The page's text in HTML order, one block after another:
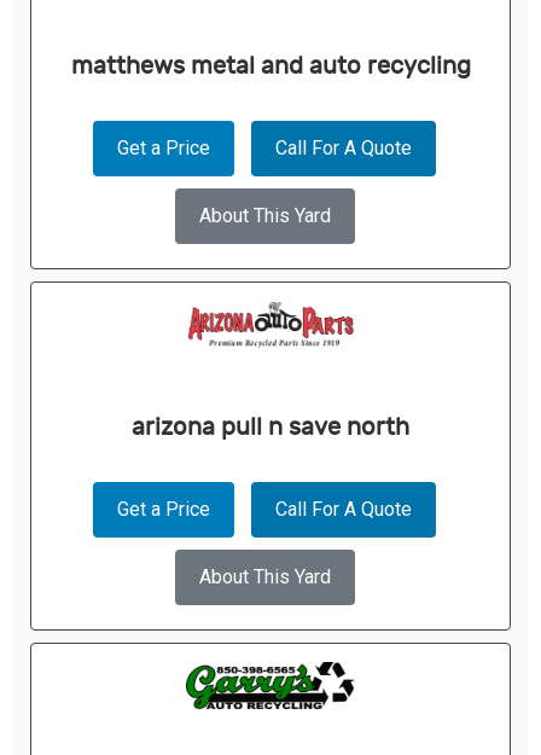
matthews metal and auto recycling
Get a Price Call For A Quote
About This Yard
arizona pull n save north
Get a Price Call For A Quote
About This Yard